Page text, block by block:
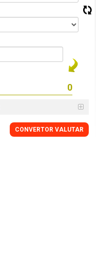
CONVERTOR VALUTAR